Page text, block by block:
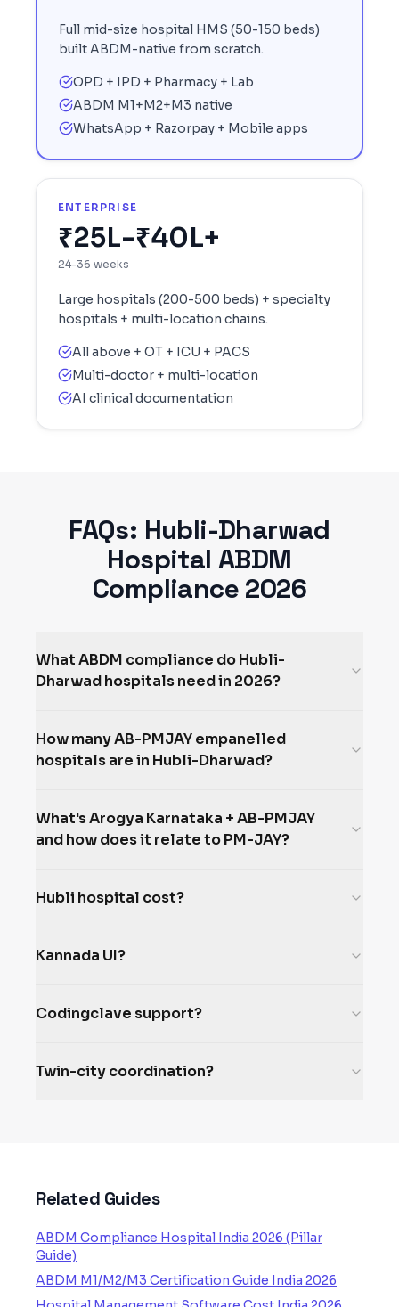
Full mid-size hospital HMS (50-150 beds)
built ABDM-native from scratch.
OPD + IPD + Pharmacy + Lab
ABDM M1+M2+M3 native
WhatsApp + Razorpay + Mobile apps
ENTERPRISE
₹25L-₹40L+
24-36 weeks
Large hospitals (200-500 beds) + specialty
hospitals + multi-location chains.
All above + OT + ICU + PACS
Multi-doctor + multi-location
AI clinical documentation
FAQs: Hubli-Dharwad
Hospital ABDM
Compliance 2026
What ABDM compliance do Hubli-
Dharwad hospitals need in 2026?
How many AB-PMJAY empanelled
hospitals are in Hubli-Dharwad?
What's Arogya Karnataka + AB-PMJAY
and how does it relate to PM-JAY?
Hubli hospital cost?
Kannada UI?
Codingclave support?
Twin-city coordination?
Related Guides
ABDM Compliance Hospital India 2026 (Pillar
Guide)
ABDM M1/M2/M3 Certification Guide India 2026